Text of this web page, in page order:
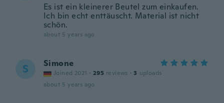
Es ist ein kleinerer Beutel zum einkaufen.
Ich bin echt enttäuscht. Material ist nicht
schön.
about 5 years ago
S Simone
Joined 2021 · 295 reviews · 3 uploads
about 5 years ago